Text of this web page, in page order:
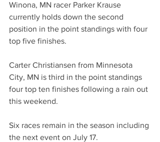
Winona, MN racer Parker Krause
currently holds down the second
position in the point standings with four
top five finishes.
Carter Christiansen from Minnesota
City, MN is third in the point standings
four top ten finishes following a rain out
this weekend.
Six races remain in the season including
the next event on July 17.